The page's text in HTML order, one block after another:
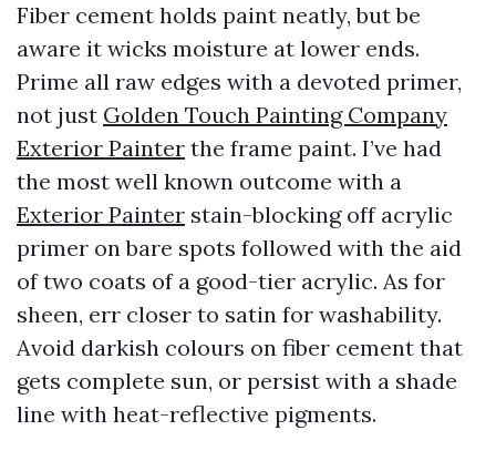
Fiber cement holds paint neatly, but be
aware it wicks moisture at lower ends.
Prime all raw edges with a devoted primer,
not just Golden Touch Painting Company
Exterior Painter the frame paint. I’ve had
the most well known outcome with a
Exterior Painter stain-blocking off acrylic
primer on bare spots followed with the aid
of two coats of a good-tier acrylic. As for
sheen, err closer to satin for washability.
Avoid darkish colours on fiber cement that
gets complete sun, or persist with a shade
line with heat-reflective pigments.